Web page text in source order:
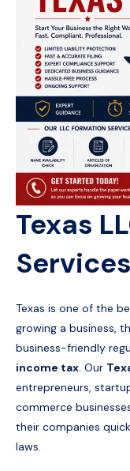
Texas
Services
Texas is one of the
growing a business,
business-friendly
income tax. Our
entrepreneurs,
commerce
their companies
laws.